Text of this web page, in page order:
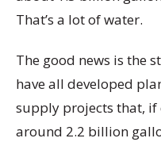
That’s a lot of water.
The good news is the
have all developed
supply projects that,
around 2.2 billion